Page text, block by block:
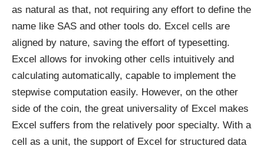
as natural as that, not requiring any effort to define the
name like SAS and other tools do. Excel cells are
aligned by nature, saving the effort of typesetting.
Excel allows for invoking other cells intuitively and
calculating automatically, capable to implement the
stepwise computation easily. However, on the other
side of the coin, the great universality of Excel makes
Excel suffers from the relatively poor specialty. With a
cell as a unit, the support of Excel for structured data